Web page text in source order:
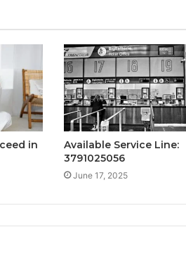
in
Available Service Line:
3791025056
June 17, 2025